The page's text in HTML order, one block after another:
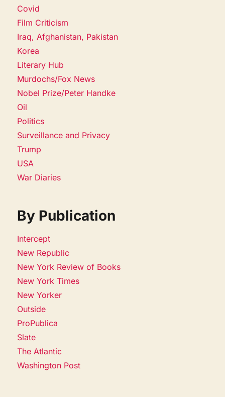
Covid
Film Criticism
Iraq, Afghanistan, Pakistan
Korea
Literary Hub
Murdochs/Fox News
Nobel Prize/Peter Handke
Oil
Politics
Surveillance and Privacy
Trump
USA
War Diaries
By Publication
Intercept
New Republic
New York Review of Books
New York Times
New Yorker
Outside
ProPublica
Slate
The Atlantic
Washington Post